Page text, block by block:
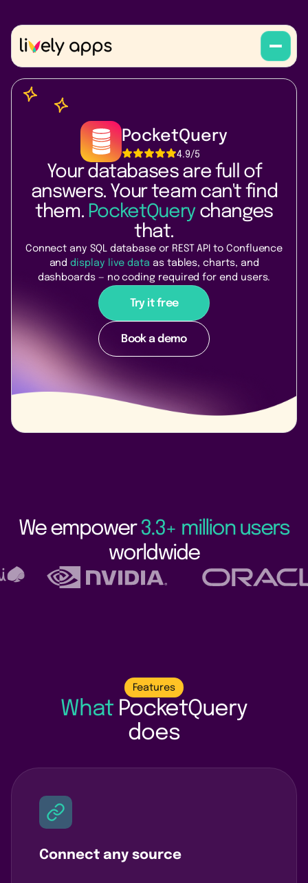
PocketQuery
4.9/5
Your databases are full of
answers. Your team can't find
them. PocketQuerychanges
that.
Connect any SQL database or REST API to Confluence
anddisplay live data as tables, charts, and
dashboards — no coding required for end users.
Try it free
Book a demo
We empower3.3+ million users
worldwide
Features
WhatPocketQuery
does
Connect any source